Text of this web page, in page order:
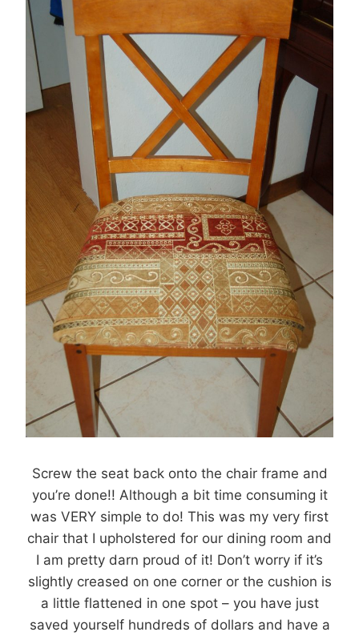
Screw the seat back onto the chair frame and
you’re done!! Although a bit time consuming it
was VERY simple to do! This was my very first
chair that I upholstered for our dining room and
I am pretty darn proud of it! Don’t worry if it’s
slightly creased on one corner or the cushion is
a little flattened in one spot – you have just
saved yourself hundreds of dollars and have a